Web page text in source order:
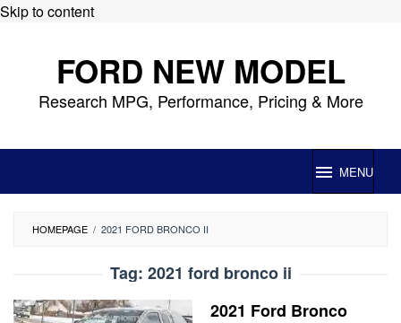
Skip to content
FORD NEW MODEL
Research MPG, Performance, Pricing & More
MENU
HOMEPAGE / 2021 FORD BRONCO II
Tag: 2021 ford bronco ii
2021 Ford Bronco